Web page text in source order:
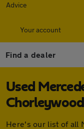
Advice
Your account
Find a dealer
Used
Chorleywood
Here's our list of all